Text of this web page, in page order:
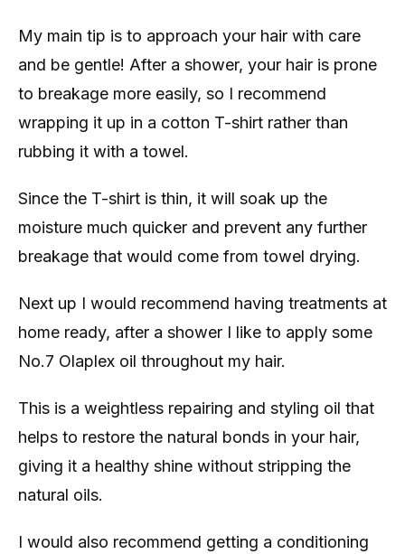
My main tip is to approach your hair with care
and be gentle! After a shower, your hair is prone
to breakage more easily, so I recommend
wrapping it up in a cotton T-shirt rather than
rubbing it with a towel.
Since the T-shirt is thin, it will soak up the
moisture much quicker and prevent any further
breakage that would come from towel drying.
Next up I would recommend having treatments at
home ready, after a shower I like to apply some
No.7 Olaplex oil throughout my hair.
This is a weightless repairing and styling oil that
helps to restore the natural bonds in your hair,
giving it a healthy shine without stripping the
natural oils.
I would also recommend getting a conditioning